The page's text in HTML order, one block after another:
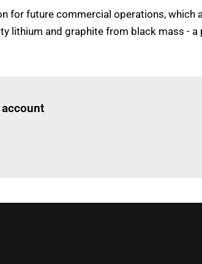
for future commercial operations, which
lithium and graphite from black mass -